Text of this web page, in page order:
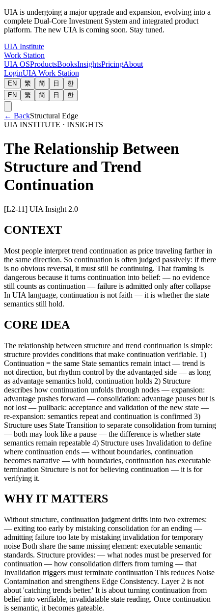
UIA is undergoing a major upgrade and expansion, evolving into a
complete Dual-Core Investment System and integrated product
platform. The new UIA is coming soon. Stay tuned.
UIA Institute
Work Station
UIA OSProductsBooksInsightsPricingAbout
LoginUIA Work Station
EN 繁 简 日
한
EN
繁 简 日 한
← BackStructural Edge
UIA INSTITUTE · INSIGHTS
The Relationship Between
Structure and Trend
Continuation
[L2-11] UIA Insight 2.0
CONTEXT
Most people interpret trend continuation as price traveling farther in
the same direction. So continuation is often judged passively: if there
is no obvious reversal, it must still be continuing. That framing is
dangerous because it turns continuation into belief: — no evidence
still counts as continuation — failure is admitted only after collapse
In UIA language, continuation is not faith — it is whether the state
semantics still hold.
CORE IDEA
The relationship between structure and trend continuation is simple:
structure provides conditions that make continuation verifiable. 1)
Continuation = the same State semantics remain intact — trend is
not direction, but rhythm control by the advantaged side — as long
as advantage semantics hold, continuation holds 2) Structure
describes how continuation unfolds through nodes — expansion:
advantage pushes forward — consolidation: advantage pauses but is
not lost — pullback: acceptance and validation of the new state —
re-expansion: semantics repeat and continuation is confirmed 3)
Structure uses State Transition to separate consolidation from turning
— both may look like a pause — the difference is whether state
semantics remain repeatable 4) Structure uses Invalidation to define
where continuation ends — without boundaries, continuation
becomes narrative — with boundaries, continuation has executable
termination Structure is not for believing continuation — it is for
verifying it.
WHY IT MATTERS
Without structure, continuation judgment drifts into two extremes:
— exiting too early by mistaking consolidation for an ending —
admitting failure too late by mistaking invalidation for temporary
noise Both share the same missing element: executable semantic
standards. Structure provides: — what nodes must be preserved for
continuation — how consolidation differs from turning — that
Invalidation triggers must terminate continuation This reduces Noise
Contamination and strengthens Edge Consistency. Layer 2 is not
about 'catching trends better.' It is about turning continuation from
belief into verifiable, invalidatable state reading. Once continuation
is semantic, it becomes gateable.